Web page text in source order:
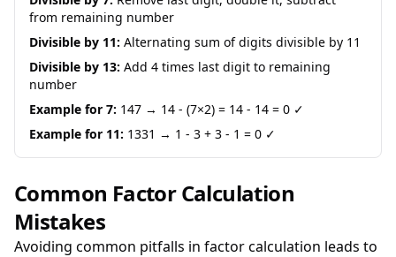
from remaining number
Divisible by 11: Alternating sum of digits divisible by 11
Divisible by 13: Add 4 times last digit to remaining
number
Example for 7: 147 → 14 - (7×2) = 14 - 14 = 0 ✓
Example for 11: 1331 → 1 - 3 + 3 - 1 = 0 ✓
Common Factor Calculation
Mistakes
Avoiding common pitfalls in factor calculation leads to